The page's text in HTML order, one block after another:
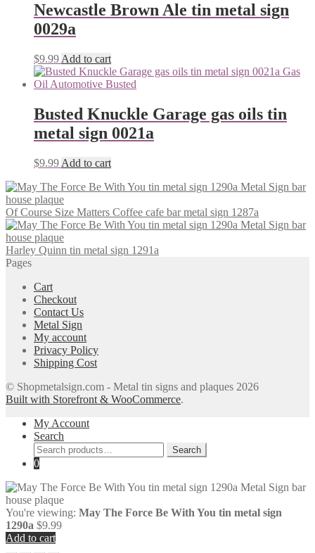
Newcastle Brown Ale tin metal sign
0029a
$9.99 Add to cart
Busted Knuckle Garage gas oils tin
metal sign 0021a
$9.99 Add to cart
Of Course Size Matters Coffee cafe bar metal sign 1287a
Harley Quinn tin metal sign 1291a
Pages
Cart
Checkout
Contact Us
Metal Sign
My account
Privacy Policy
Shipping Cost
© Shopmetalsign.com - Metal tin signs and plaques 2026
Built with Storefront & WooCommerce.
My Account
Search
Search
for:
Search
0
You're viewing: May The Force Be With You tin metal sign
1290a $9.99
Add to cart